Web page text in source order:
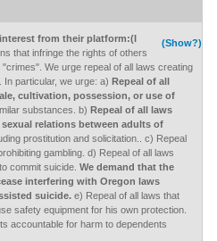
(Show?)
from their platform:(I
that infringe the rights of others
We urge repeal of all laws creating
particular, we urge: a) Repeal of all
cultivation, possession, or use of
substances. b) Repeal of all laws
relations between adults of
prostitution and solicitation.. c) Repeal
gambling. d) Repeal of all laws
commit suicide. We demand that the
interfering with Oregon laws
suicide.e) Repeal of all laws that
safety equipment for his own protection.
accountable for harm to dependents